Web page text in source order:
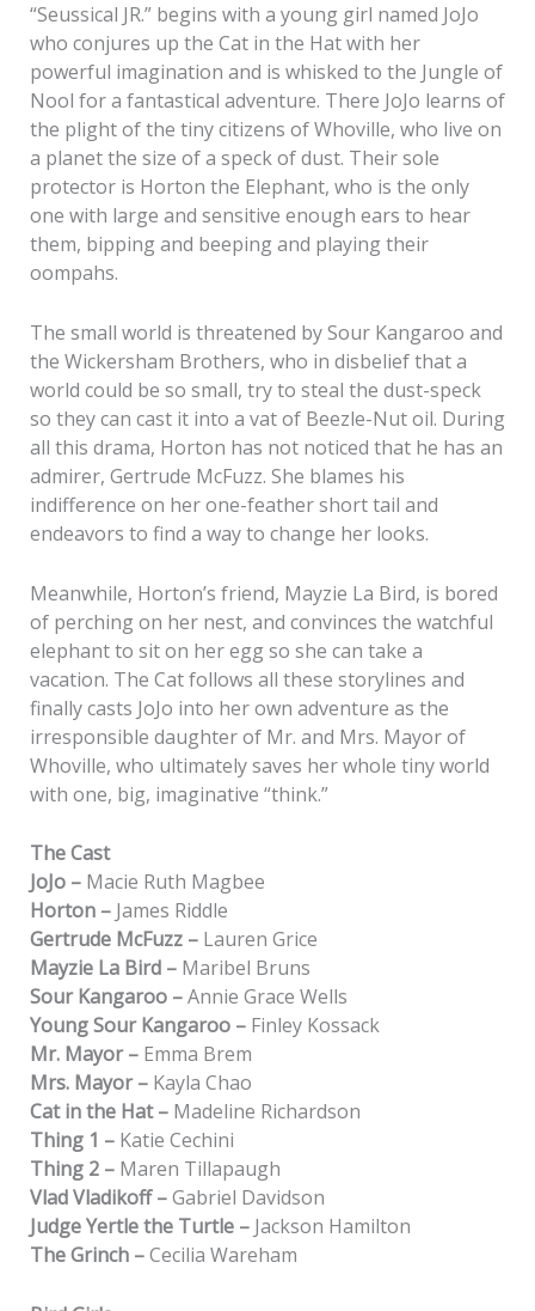
“Seussical JR.” begins with a young girl named JoJo
who conjures up the Cat in the Hat with her
powerful imagination and is whisked to the Jungle of
Nool for a fantastical adventure. There JoJo learns of
the plight of the tiny citizens of Whoville, who live on
a planet the size of a speck of dust. Their sole
protector is Horton the Elephant, who is the only
one with large and sensitive enough ears to hear
them, bipping and beeping and playing their
oompahs.
The small world is threatened by Sour Kangaroo and
the Wickersham Brothers, who in disbelief that a
world could be so small, try to steal the dust-speck
so they can cast it into a vat of Beezle-Nut oil. During
all this drama, Horton has not noticed that he has an
admirer, Gertrude McFuzz. She blames his
indifference on her one-feather short tail and
endeavors to find a way to change her looks.
Meanwhile, Horton’s friend, Mayzie La Bird, is bored
of perching on her nest, and convinces the watchful
elephant to sit on her egg so she can take a
vacation. The Cat follows all these storylines and
finally casts JoJo into her own adventure as the
irresponsible daughter of Mr. and Mrs. Mayor of
Whoville, who ultimately saves her whole tiny world
with one, big, imaginative “think.”
The Cast
JoJo – Macie Ruth Magbee
Horton –James Riddle
Gertrude McFuzz –Lauren Grice
Mayzie La Bird – Maribel Bruns
Sour Kangaroo –Annie Grace Wells
Young Sour Kangaroo –Finley Kossack
Mr. Mayor –Emma Brem
Mrs. Mayor –Kayla Chao
Cat in the Hat – Madeline Richardson
Thing 1 –Katie Cechini
Thing 2 – Maren Tillapaugh
Vlad Vladikoff –Gabriel Davidson
Judge Yertle the Turtle – Jackson Hamilton
The Grinch –Cecilia Wareham